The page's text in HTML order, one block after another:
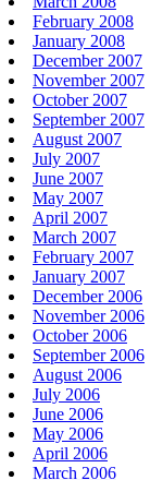
February 2008
January 2008
December 2007
November 2007
October 2007
September 2007
August 2007
July 2007
June 2007
May 2007
April 2007
March 2007
February 2007
January 2007
December 2006
November 2006
October 2006
September 2006
August 2006
July 2006
June 2006
May 2006
April 2006
March 2006